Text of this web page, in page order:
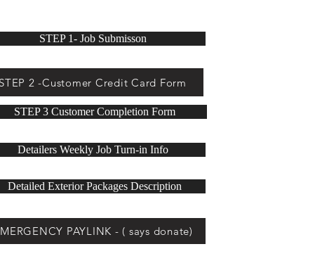
STEP 1- Job Submisson
STEP 2 -Customer Credit Card Form
STEP 3 Customer Completion Form
Detailers Weekly Job Turn-in Info
Detailed Exterior Packages Description
PAYLINK - ( says donate)